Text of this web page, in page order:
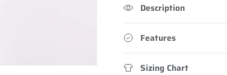
Description
Features
Sizing Chart